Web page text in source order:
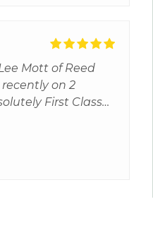
Mott of Reed
on 2
First Class
Legal
Thanks Reeds.